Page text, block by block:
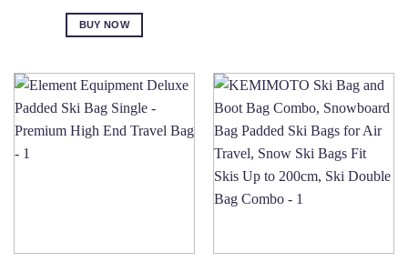
BUY NOW